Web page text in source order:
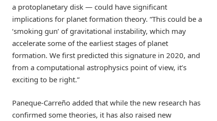
a protoplanetary disk — could have significant
implications for planet formation theory. “This could be a
‘smoking gun’ of gravitational instability, which may
accelerate some of the earliest stages of planet
formation. We first predicted this signature in 2020, and
from a computational astrophysics point of view, it’s
exciting to be right.”
Paneque-Carreño added that while the new research has
confirmed some theories, it has also raised new